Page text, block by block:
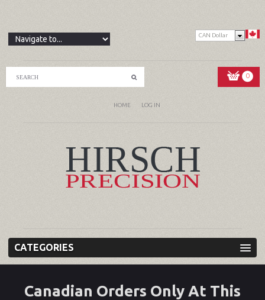
CAN Dollar
0
HOME LOG IN
CATEGORIES
Canadian Orders Only At This